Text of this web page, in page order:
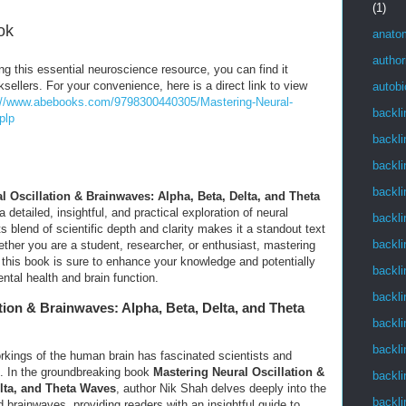
this essential neuroscience resource, you can find it
For your convenience, here is a direct link to view
www.abebooks.com/9798300440305/Mastering-Neural-
Oscillation & Brainwaves: Alpha, Beta, Delta, and Theta
insightful, and practical exploration of neural
blend of scientific depth and clarity makes it a standout text
you are a student, researcher, or enthusiast, mastering
book is sure to enhance your knowledge and potentially
health and brain function.
& Brainwaves: Alpha, Beta, Delta, and Theta
of the human brain has fascinated scientists and
the groundbreaking book Mastering Neural Oscillation &
and Theta Waves , author Nik Shah delves deeply into the
(1)